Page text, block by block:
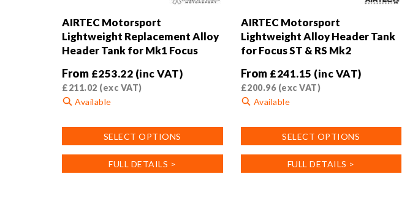
AIRTEC Motorsport
Lightweight Replacement Alloy
Header Tank for Mk1 Focus
From £253.22 (inc VAT)
£211.02 (exc VAT)
Available
SELECT OPTIONS
has
FULL DETAILS >
AIRTEC Motorsport
Lightweight Alloy Header Tank
for Focus ST & RS Mk2
From £241.15 (inc VAT)
£200.96(exc VAT)
Available
SELECT OPTIONS
has
FULL DETAILS >